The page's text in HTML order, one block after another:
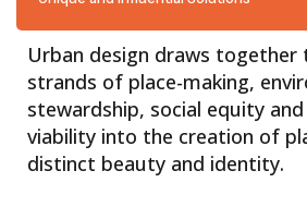
Urban design draws together
strands of place-making,
stewardship, social equity
viability into the creation of
distinct beauty and identity.